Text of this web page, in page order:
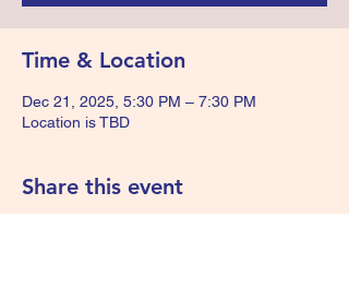
Time & Location
Dec 21, 2025, 5:30 PM – 7:30 PM
Location is TBD
Share this event